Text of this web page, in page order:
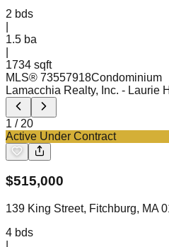
2 bds
1.5 ba
1734 sqft
MLS® 73557918Condominium
Lamacchia Realty, Inc. - Laurie
1 / 20
Active Under Contract
$515,000
139 King Street, Fitchburg, MA
4 bds